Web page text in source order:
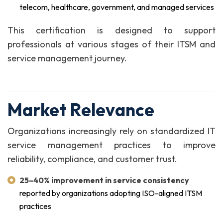
telecom, healthcare, government, and managed services
This certification is designed to support
professionals at various stages of their ITSM and
service management journey.
Market Relevance
Organizations increasingly rely on standardized IT
service management practices to improve
reliability, compliance, and customer trust.
25–40% improvement in service consistency
reported by organizations adopting ISO-aligned ITSM
practices